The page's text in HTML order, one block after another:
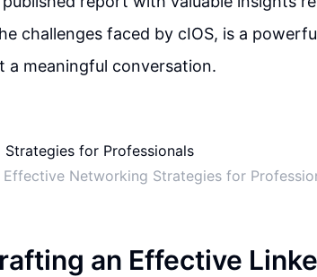
challenges faced by cIOS, is a
a meaningful conversation.
Effective Networking Strategies for
an Effective